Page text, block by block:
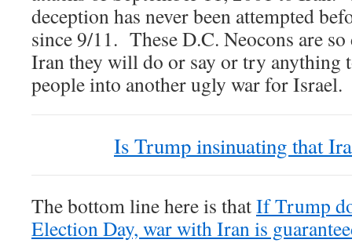
deception has never been attempted
since 9/11. These D.C. Neocons are so
Iran they will do or say or try anything
people into another ugly war for Israel.
Is Trump insinuating that
The bottom line here is thatIf Trump
Election Day, war with Iran is